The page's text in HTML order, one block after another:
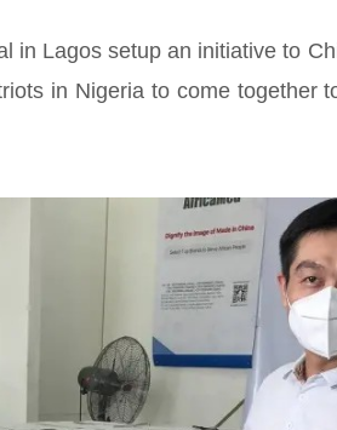
in Lagos setup an initiative to
in Nigeria to come together